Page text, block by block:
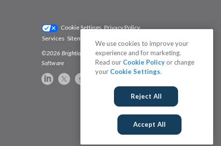
Cookie Settings Privacy Policy
Services Sitemap
©2026 Brightidea | The #1 Rated Idea Management
Software
We use cookies to improve your
experience and for marketing.
Read our Cookie Policy or change
your Cookie Settings.
Reject All
Accept All